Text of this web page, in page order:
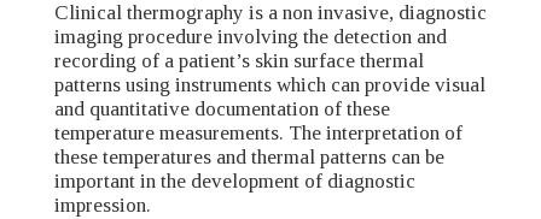
Clinical thermography is a non invasive, diagnostic
imaging procedure involving the detection and
recording of a patient’s skin surface thermal
patterns using instruments which can provide visual
and quantitative documentation of these
temperature measurements. The interpretation of
these temperatures and thermal patterns can be
important in the development of diagnostic
impression.